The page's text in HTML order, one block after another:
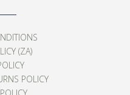
(ZA)
POLICY